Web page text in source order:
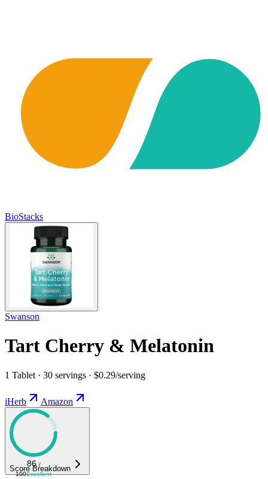
BioStacks
Swanson
Tart Cherry & Melatonin
1 Tablet · 30 servings · $0.29/serving
iHerb Amazon
86 /
100Excellent
Score Breakdown